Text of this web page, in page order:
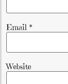
Email *
Website